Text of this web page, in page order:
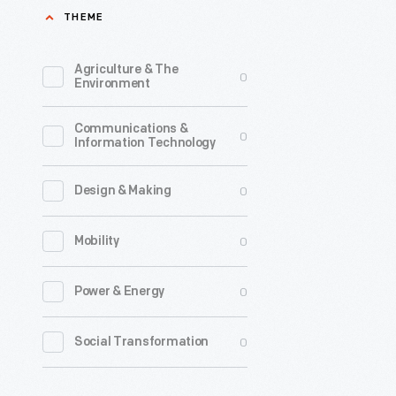
THEME
Agriculture & The
Environment
0
Communications &
Information Technology
0
Design & Making 0
Mobility 0
Power & Energy 0
Social Transformation 0